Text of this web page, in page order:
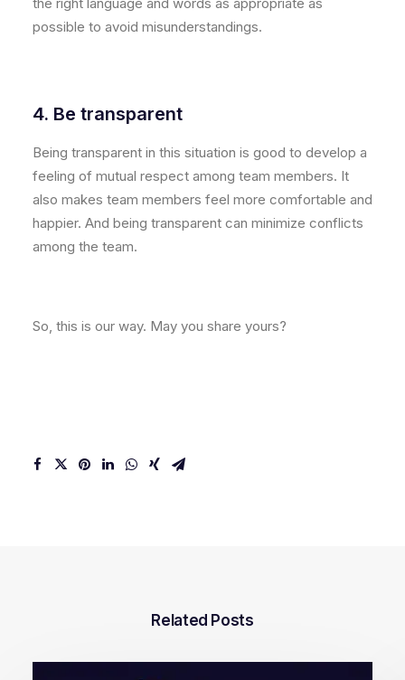
possible to avoid misunderstandings.
4. Be transparent
Being transparent in this situation is good to develop a
feeling of mutual respect among team members. It
also makes team members feel more comfortable and
happier. And being transparent can minimize conflicts
among the team.
So, this is our way. May you share yours?
Related Posts